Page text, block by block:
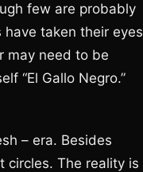
few are probably
have taken their eyes
may need to be
“El Gallo Negro.”
– era. Besides
circles. The reality is